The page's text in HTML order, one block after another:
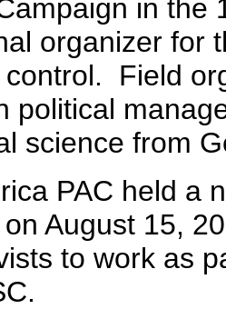
in the
organizer for
Field
political
science from
PAC held a
August 15,
to work as